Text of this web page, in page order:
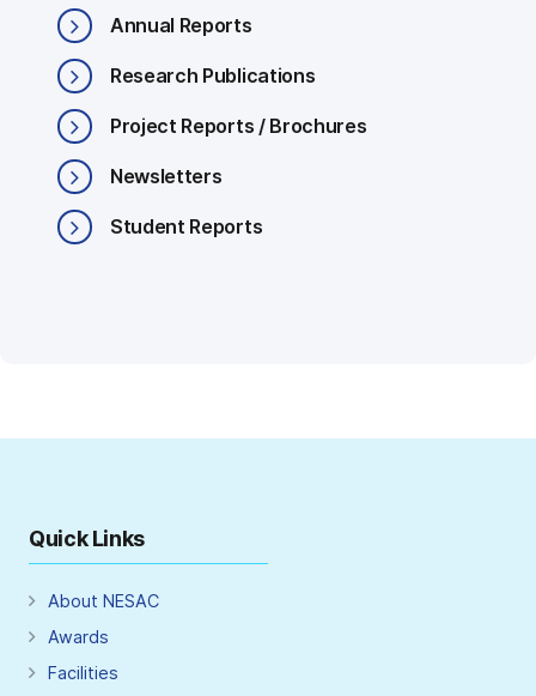
Annual Reports
Research Publications
Project Reports / Brochures
Newsletters
Student Reports
Quick Links
About NESAC
Awards
Facilities